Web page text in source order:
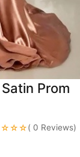
Prom
( 0 Reviews)